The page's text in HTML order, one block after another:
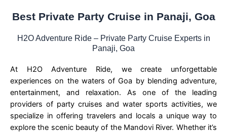
Best Private Party Cruise in Panaji, Goa
H2O Adventure Ride – Private Party Cruise Experts in
Panaji, Goa
At H2O Adventure Ride, we create unforgettable
experiences on the waters of Goa by blending adventure,
entertainment, and relaxation. As one of the leading
providers of party cruises and water sports activities, we
specialize in offering travelers and locals a unique way to
explore the scenic beauty of the Mandovi River. Whether it’s